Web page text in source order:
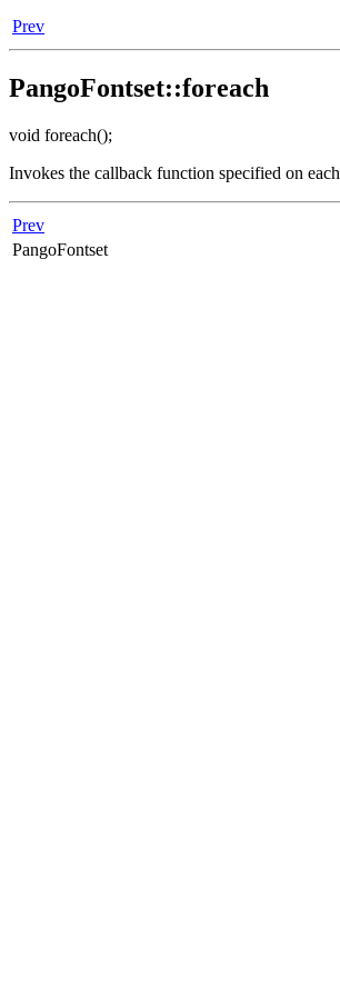
Prev
PangoFontset::foreach
void foreach();
Invokes the callback function specified on each
Prev
PangoFontset